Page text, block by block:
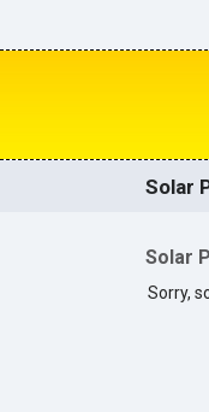
Solar
Solar
Sorry,